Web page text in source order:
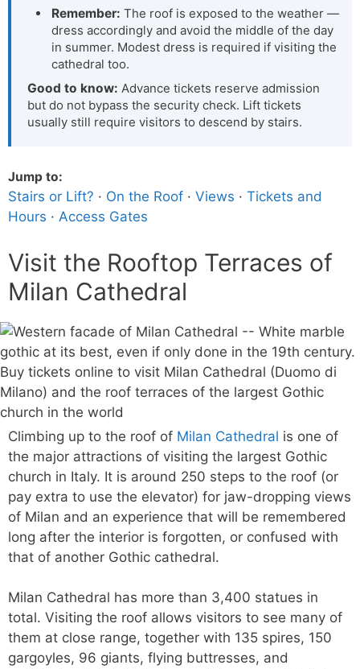
Remember: The roof is exposed to the weather —
dress accordingly and avoid the middle of the day
in summer. Modest dress is required if visiting the
cathedral too.
Good to know: Advance tickets reserve admission
but do not bypass the security check. Lift tickets
usually still require visitors to descend by stairs.
Jump to:
Stairs or Lift? · On the Roof · Views · Tickets and
Hours · Access Gates
Visit the Rooftop Terraces of
Milan Cathedral
Climbing up to the roof of Milan Cathedral is one of
the major attractions of visiting the largest Gothic
church in Italy. It is around 250 steps to the roof (or
pay extra to use the elevator) for jaw-dropping views
of Milan and an experience that will be remembered
long after the interior is forgotten, or confused with
that of another Gothic cathedral.
Milan Cathedral has more than 3,400 statues in
total. Visiting the roof allows visitors to see many of
them at close range, together with 135 spires, 150
gargoyles, 96 giants, flying buttresses, and